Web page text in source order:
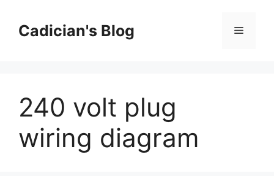
contentCadician's Blog Menu
240 volt plug
wiring diagram